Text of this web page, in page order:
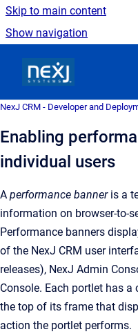
Skip to main content
Show navigation
NexJ CRM - Developer and
Enabling
individual users
A performance banneris a
information on browser-to-
Performance banners
of the NexJ CRM user
releases), NexJ Admin
Console. Each portlet has a
the top of its frame that
action the portlet performs.